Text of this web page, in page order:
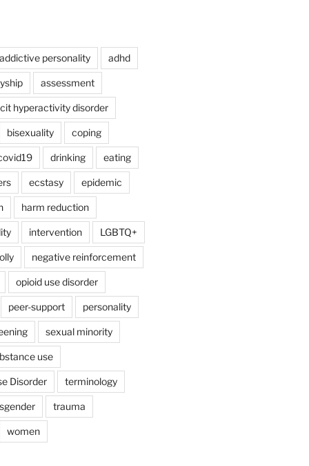
addictive personality adhd
assessment
hyperactivity disorder
bisexuality coping
drinking eating
ecstasy epidemic
harm reduction
intervention LGBTQ+
negative reinforcement
opioid use disorder
peer-support personality
sexual minority
use
Disorder terminology
trauma
women